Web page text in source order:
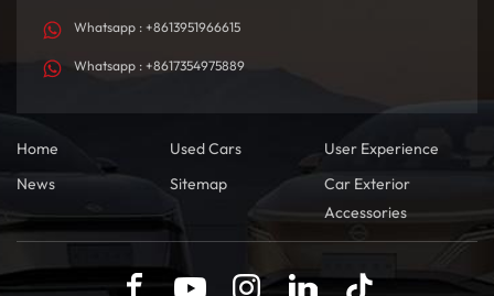
Whatsapp : +8613951966615
Whatsapp : +8617354975889
Home Used Cars
User Experience
News
Sitemap
Car Exterior
Accessories